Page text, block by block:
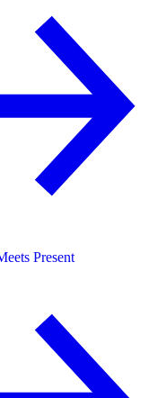
Present